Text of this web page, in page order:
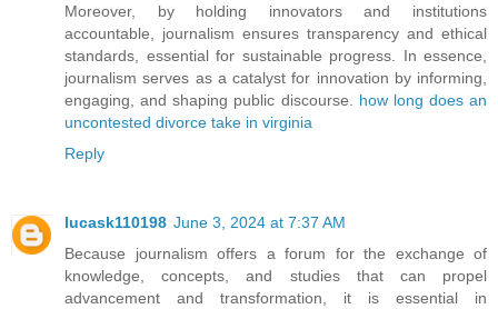
Moreover, by holding innovators and institutions
accountable, journalism ensures transparency and ethical
standards, essential for sustainable progress. In essence,
journalism serves as a catalyst for innovation by informing,
engaging, and shaping public discourse. how long does an
uncontested divorce take in virginia
Reply
lucask110198 June 3, 2024 at 7:37 AM
Because journalism offers a forum for the exchange of
knowledge, concepts, and studies that can propel
advancement and transformation, it is essential in